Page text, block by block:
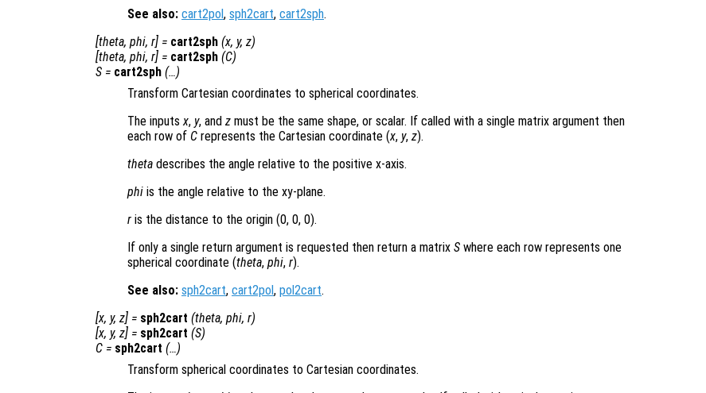
See also: cart2pol , sph2cart, cart2sph.
[theta, phi, r] = cart2sph (x, y, z)
[theta, phi, r] = cart2sph (C)
S = cart2sph (…)
Transform Cartesian coordinates to spherical coordinates.
The inputsx, y, and z must be the same shape, or scalar. If called with a single matrix argument then
each row of C represents the Cartesian coordinate (x, y, z).
theta describes the angle relative to the positive x-axis.
phi is the angle relative to the xy-plane.
r is the distance to the origin (0, 0, 0).
If only a single return argument is requested then return a matrix S where each row represents one
spherical coordinate (theta, phi, r).
See also: sph2cart, cart2pol , pol2cart.
[x, y, z] = sph2cart (theta, phi, r)
[x, y, z] = sph2cart (S)
C = sph2cart (…)
Transform spherical coordinates to Cartesian coordinates.